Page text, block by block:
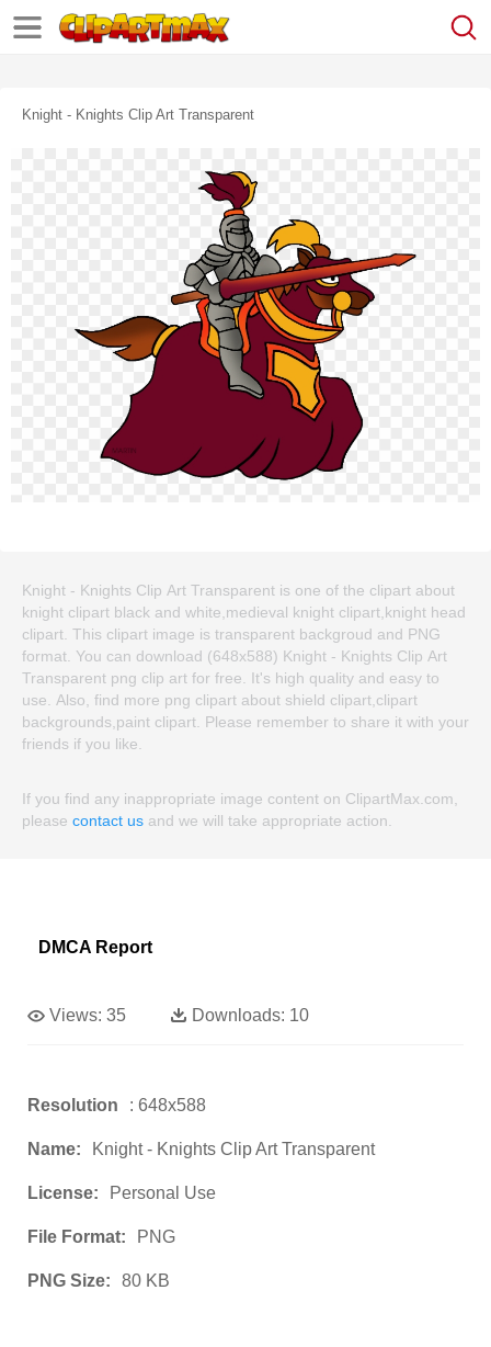
Knight - Knights Clip Art Transparent
Knight - Knights Clip Art Transparent is one of the clipart about
knight clipart black and white,medieval knight clipart,knight head
clipart. This clipart image is transparent backgroud and PNG
format. You can download (648x588) Knight - Knights Clip Art
Transparent png clip art for free. It's high quality and easy to
use. Also, find more png clipart about shield clipart,clipart
backgrounds,paint clipart. Please remember to share it with your
friends if you like.
If you find any inappropriate image content on ClipartMax.com,
please contact us and we will take appropriate action.
DMCA Report
Views: 35 Downloads: 10
Resolution : 648x588
Name: Knight - Knights Clip Art Transparent
License: Personal Use
File Format: PNG
PNG Size: 80 KB